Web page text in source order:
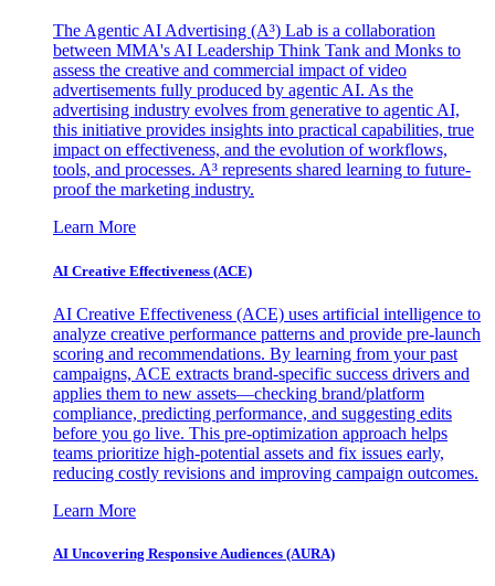
The Agentic AI Advertising (A³) Lab is a collaboration
between MMA's AI Leadership Think Tank and Monks to
assess the creative and commercial impact of video
advertisements fully produced by agentic AI. As the
advertising industry evolves from generative to agentic AI,
this initiative provides insights into practical capabilities, true
impact on effectiveness, and the evolution of workflows,
tools, and processes. A³ represents shared learning to future-
proof the marketing industry.
Learn More
AI Creative Effectiveness (ACE)
AI Creative Effectiveness (ACE) uses artificial intelligence to
analyze creative performance patterns and provide pre-launch
scoring and recommendations. By learning from your past
campaigns, ACE extracts brand-specific success drivers and
applies them to new assets—checking brand/platform
compliance, predicting performance, and suggesting edits
before you go live. This pre-optimization approach helps
teams prioritize high-potential assets and fix issues early,
reducing costly revisions and improving campaign outcomes.
Learn More
AI Uncovering Responsive Audiences (AURA)